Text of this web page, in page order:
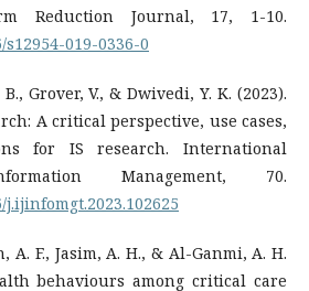
Reduction Journal, 17, 1-10.
019-0336-0
Grover, V., & Dwivedi, Y. K. (2023).
A critical perspective, use cases,
for IS research. International
Management, 70.
A. F., Jasim, A. H., & Al-Ganmi, A. H.
behaviours among critical care